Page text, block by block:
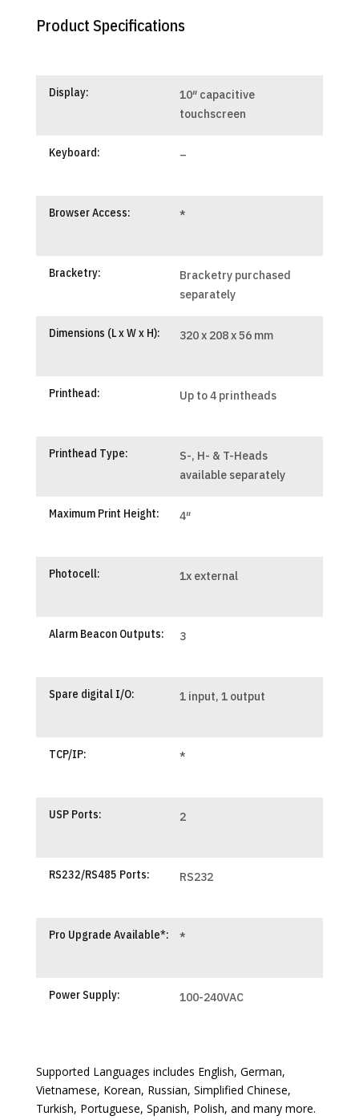
Product Specifications
Display:
10″ capacitive
touchscreen
Keyboard: –
Browser Access: *
Bracketry:
Bracketry purchased
separately
Dimensions (L x W x H): 320 x 208 x 56 mm
Printhead: Up to 4 printheads
Printhead Type:
S-, H- & T-Heads
available separately
Maximum Print Height: 4″
Photocell: 1x external
Alarm Beacon Outputs: 3
Spare digital I/O: 1 input, 1 output
TCP/IP: *
USP Ports: 2
RS232/RS485 Ports: RS232
Pro Upgrade Available*: *
Power Supply: 100-240VAC
Supported Languages includes English, German,
Vietnamese, Korean, Russian, Simplified Chinese,
Turkish, Portuguese, Spanish, Polish, and many more.